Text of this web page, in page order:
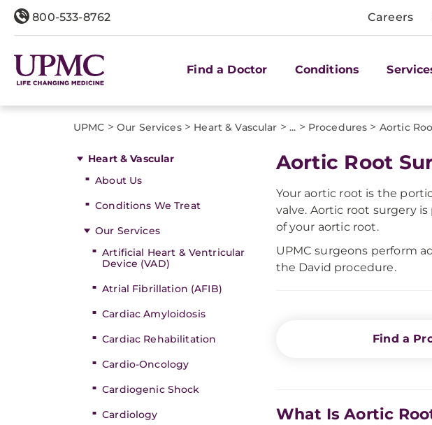
800-533-8762 Careers
Find a Doctor Conditions
UPMC > Our Services> Heart & Vascular > ... > Procedures > Aortic
Heart & Vascular
About Us
Conditions We Treat
Our Services
Artificial Heart & Ventricular
Device (VAD)
Atrial Fibrillation (AFIB)
Cardiac Amyloidosis
Cardiac Rehabilitation
Cardio-Oncology
Cardiogenic Shock
Cardiology
Aortic Root
Your aortic root is the
valve. Aortic root surgery
of your aortic root.
UPMC surgeons perform
the David procedure.
Find a
What Is Aortic